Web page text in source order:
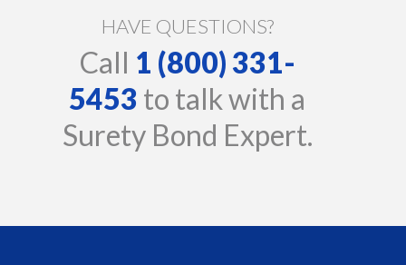
HAVE QUESTIONS?
Call 1 (800) 331-
5453 to talk with a
Surety Bond Expert.